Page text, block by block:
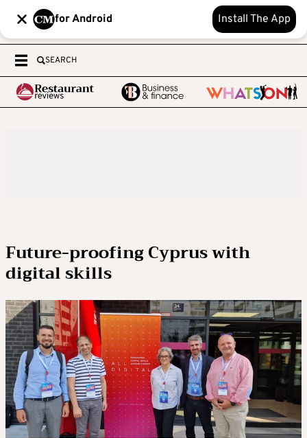
for Android Install The App
SEARCH
Future-proofing Cyprus with
digital skills